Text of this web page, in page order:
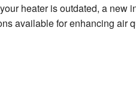
heater is outdated, a new
available for enhancing air